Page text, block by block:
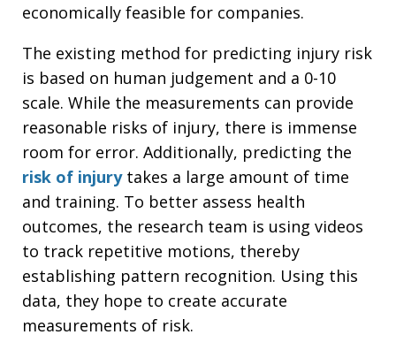
economically feasible for companies.
The existing method for predicting injury risk
is based on human judgement and a 0-10
scale. While the measurements can provide
reasonable risks of injury, there is immense
room for error. Additionally, predicting the
risk of injurytakes a large amount of time
and training. To better assess health
outcomes, the research team is using videos
to track repetitive motions, thereby
establishing pattern recognition. Using this
data, they hope to create accurate
measurements of risk.